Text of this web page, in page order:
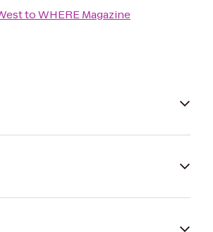
toWHERE Magazine